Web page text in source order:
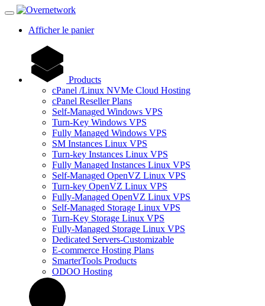
Afficher le panier
Products
cPanel /Linux NVMe Cloud Hosting
cPanel Reseller Plans
Self-Managed Windows VPS
Turn-Key Windows VPS
Fully Managed Windows VPS
SM Instances Linux VPS
Turn-key Instances Linux VPS
Fully Managed Instances Linux VPS
Self-Managed OpenVZ Linux VPS
Turn-key OpenVZ Linux VPS
Fully-Managed OpenVZ Linux VPS
Self-Managed Storage Linux VPS
Turn-Key Storage Linux VPS
Fully-Managed Storage Linux VPS
Dedicated Servers-Customizable
E-commerce Hosting Plans
SmarterTools Products
ODOO Hosting